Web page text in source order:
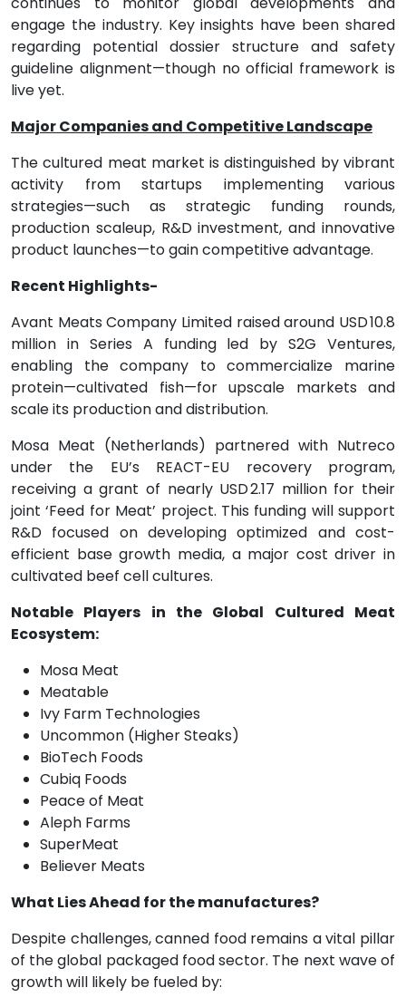
engage the industry. Key insights have been shared
regarding potential dossier structure and safety
guideline alignment—though no official framework is
live yet.
Major Companies and Competitive Landscape
The cultured meat market is distinguished by vibrant
activity from startups implementing various
strategies—such as strategic funding rounds,
production scaleup, R&D investment, and innovative
product launches—to gain competitive advantage.
Recent Highlights-
Avant Meats Company Limited raised around USD 10.8
million in Series A funding led by S2G Ventures,
enabling the company to commercialize marine
protein—cultivated fish—for upscale markets and
scale its production and distribution.
Mosa Meat (Netherlands) partnered with Nutreco
under the EU’s REACT-EU recovery program,
receiving a grant of nearly USD 2.17 million for their
joint ‘Feed for Meat’ project. This funding will support
R&D focused on developing optimized and cost-
efficient base growth media, a major cost driver in
cultivated beef cell cultures.
Notable Players in the Global Cultured Meat
Ecosystem:
Mosa Meat
Meatable
Ivy Farm Technologies
Uncommon (Higher Steaks)
BioTech Foods
Cubiq Foods
Peace of Meat
Aleph Farms
SuperMeat
Believer Meats
What Lies Ahead for the manufactures?
Despite challenges, canned food remains a vital pillar
of the global packaged food sector. The next wave of
growth will likely be fueled by: